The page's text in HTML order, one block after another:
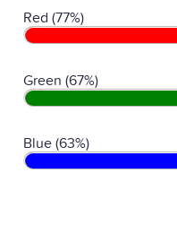
Red (77%)
Green (67%)
Blue (63%)